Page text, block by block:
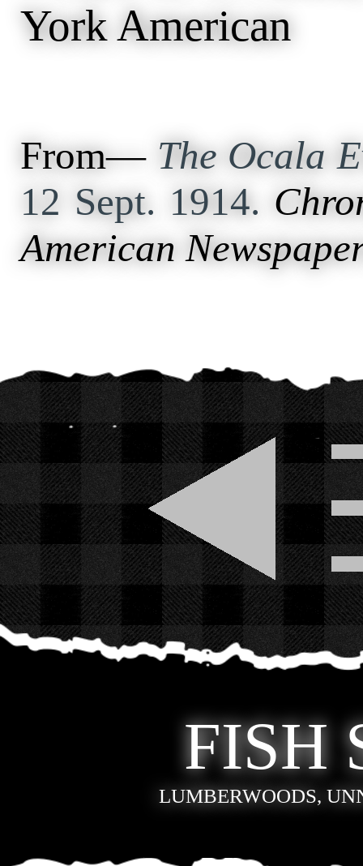
York American
From— The Ocala
12 Sept. 1914.
American
FISH
LUMBERWOODS,